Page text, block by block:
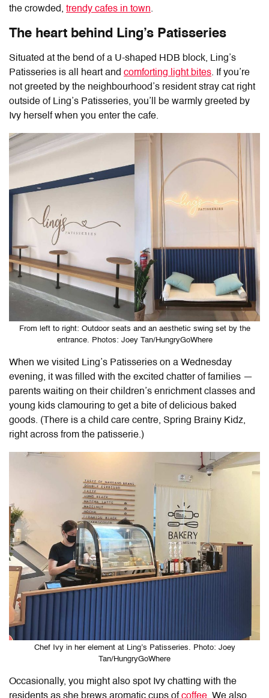
the crowded, trendy cafes in town.
The heart behind Ling’s Patisseries
Situated at the bend of a U-shaped HDB block, Ling’s
Patisseries is all heart and comforting light bites. If you’re
not greeted by the neighbourhood’s resident stray cat right
outside of Ling’s Patisseries, you’ll be warmly greeted by
Ivy herself when you enter the cafe.
From left to right: Outdoor seats and an aesthetic swing set by the
entrance. Photos: Joey Tan/HungryGoWhere
When we visited Ling’s Patisseries on a Wednesday
evening, it was filled with the excited chatter of families —
parents waiting on their children’s enrichment classes and
young kids clamouring to get a bite of delicious baked
goods. (There is a child care centre, Spring Brainy Kidz,
right across from the patisserie.)
Chef Ivy in her element at Ling’s Patisseries. Photo: Joey
Tan/HungryGoWhere
Occasionally, you might also spot Ivy chatting with the
residents as she brews aromatic cups ofcoffee . We also